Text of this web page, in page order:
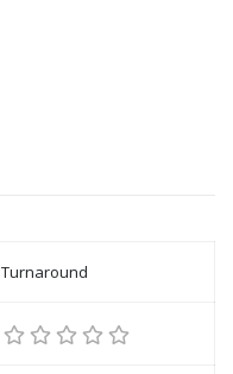
Turnaround